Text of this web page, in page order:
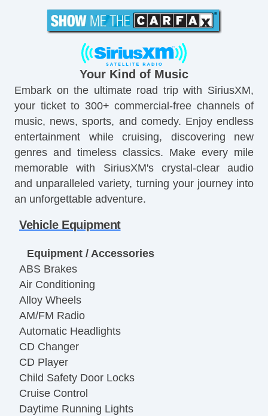
Your Kind of Music
Embark on the ultimate road trip with SiriusXM,
your ticket to 300+ commercial-free channels of
music, news, sports, and comedy. Enjoy endless
entertainment while cruising, discovering new
genres and timeless classics. Make every mile
memorable with SiriusXM's crystal-clear audio
and unparalleled variety, turning your journey into
an unforgettable adventure.
Vehicle Equipment
Equipment / Accessories
ABS Brakes
Air Conditioning
Alloy Wheels
AM/FM Radio
Automatic Headlights
CD Changer
CD Player
Child Safety Door Locks
Cruise Control
Daytime Running Lights